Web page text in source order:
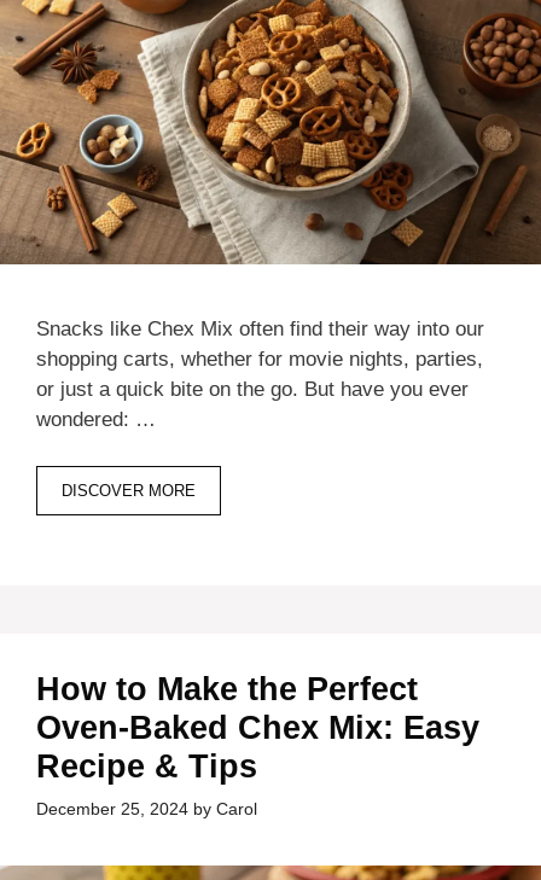
Snacks like Chex Mix often find their way into our
shopping carts, whether for movie nights, parties,
or just a quick bite on the go. But have you ever
wondered: …
DISCOVER MORE
How to Make the Perfect
Oven-Baked Chex Mix: Easy
Recipe & Tips
December 25, 2024 by Carol